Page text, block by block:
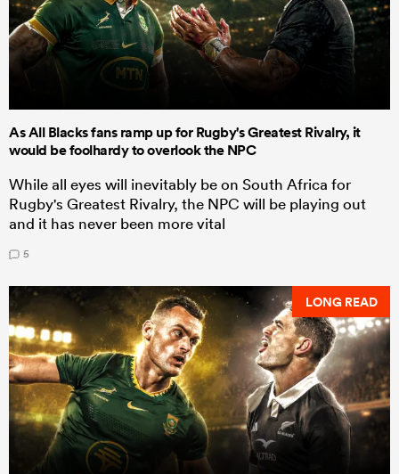
As All Blacks fans ramp up for Rugby's Greatest Rivalry, it
would be foolhardy to overlook the NPC
While all eyes will inevitably be on South Africa for
Rugby's Greatest Rivalry, the NPC will be playing out
and it has never been more vital
5
LONG READ